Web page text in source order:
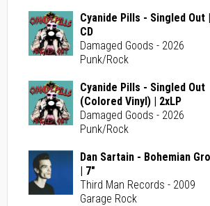
Cyanide Pills - Singled Out |
CD
Damaged Goods - 2026
Punk/Rock
Cyanide Pills - Singled Out
(Colored Vinyl) | 2xLP
Damaged Goods - 2026
Punk/Rock
Dan Sartain - Bohemian
| 7"
Third Man Records - 2009
Garage Rock